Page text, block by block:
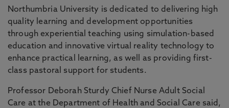
Northumbria University is dedicated to delivering high
quality learning and development opportunities
through experiential teaching using simulation-based
education and innovative virtual reality technology to
enhance practical learning, as well as providing first-
class pastoral support for students.
Professor Deborah Sturdy Chief Nurse Adult Social
Care at the Department of Health and Social Care said,